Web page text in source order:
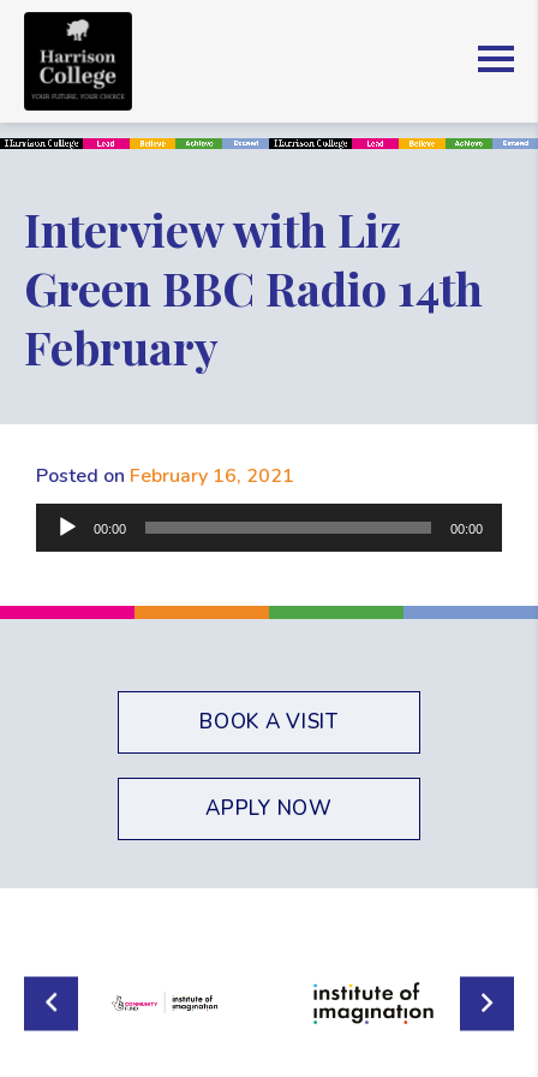
Interview with Liz
Green BBC Radio 14th
February
Posted on February 16, 2021
Audio
Player
00:00 00:00
BOOK A VISIT
APPLY NOW